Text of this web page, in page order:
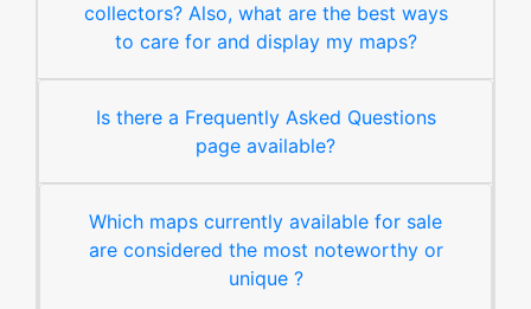
collectors? Also, what are the best ways
to care for and display my maps?
Is there a Frequently Asked Questions
page available?
Which maps currently available for sale
are considered the most noteworthy or
unique ?